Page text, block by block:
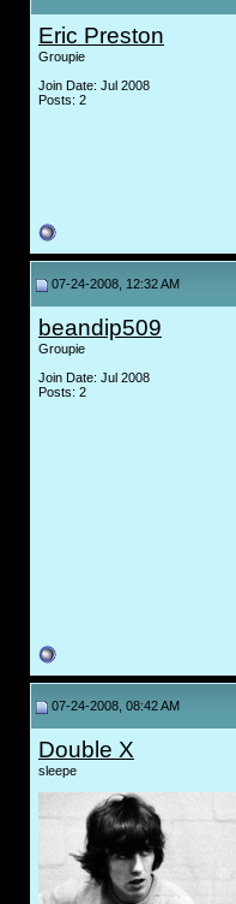
Eric Preston
Groupie
Join Date: Jul 2008
Posts: 2
07-24-2008, 12:32 AM
beandip509
Groupie
Join Date: Jul 2008
Posts: 2
07-24-2008, 08:42 AM
Double X
sleepe